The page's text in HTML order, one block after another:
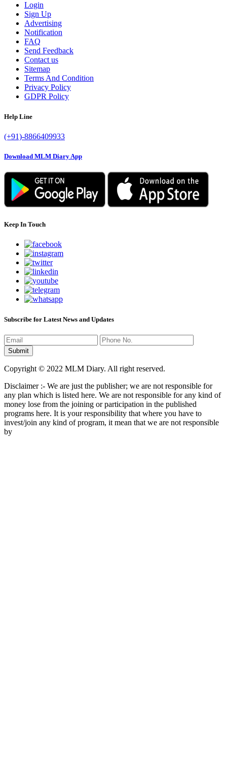
Login
Sign Up
Advertising
Notification
FAQ
Send Feedback
Contact us
Sitemap
Terms And Condition
Privacy Policy
GDPR Policy
Help Line
(+91)-8866409933
Download MLM Diary App
Keep In Touch
Subscribe for Latest News and Updates
Copyright © 2022 MLM Diary. All right reserved.
Disclaimer :- We are just the publisher; we are not responsible for
any plan which is listed here. We are not responsible for any kind of
money lose from the joining or participation in the published
programs here. It is your responsibility that where you have to
invest/join any kind of program, it mean that we are not responsible
by